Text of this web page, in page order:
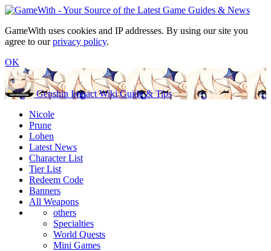
GameWith uses cookies and IP addresses. By using our site you
agree to ourprivacy policy.
OK
Genshin Impact Wiki Guide & Tips
Nicole
Prune
Lohen
Latest News
Character List
Tier List
Redeem Code
Banners
All Weapons
others
Specialties
World Quests
Mini Games